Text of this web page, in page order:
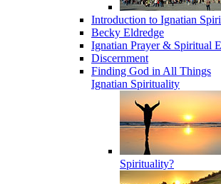
Introduction to Ignatian
Becky Eldredge
Ignatian Prayer & Spiritual
Discernment
Finding God in All Things
Ignatian Spirituality
Spirituality?